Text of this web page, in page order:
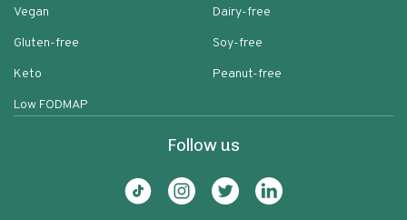
Vegan
Gluten-free
Keto
Low FODMAP
Dairy-free
Soy-free
Peanut-free
Follow us